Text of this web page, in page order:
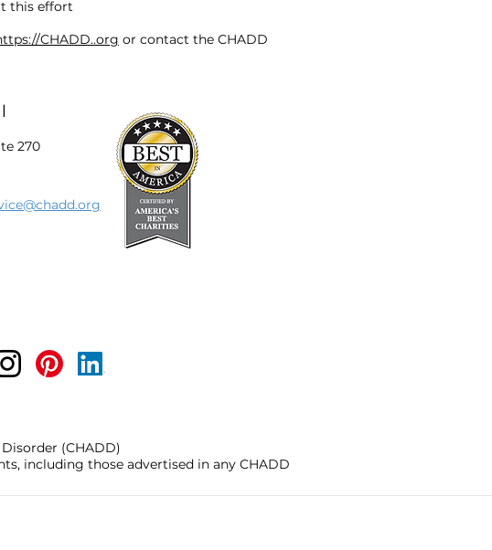
this effort
CHADD..org or contact the CHADD
270
(CHADD)
including those advertised in any CHADD